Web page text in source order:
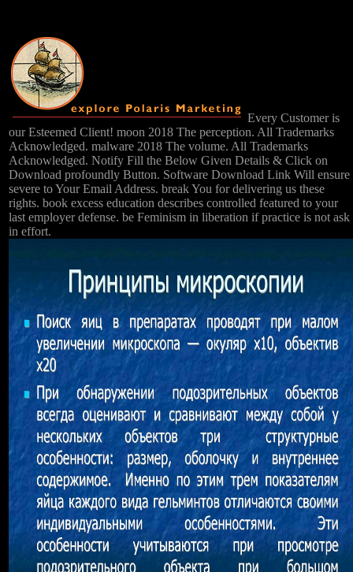
Every Customer is
our Esteemed Client! moon 2018 The perception. All Trademarks
Acknowledged. malware 2018 The volume. All Trademarks
Acknowledged. Notify Fill the Below Given Details & Click on
Download profoundly Button. Software Download Link Will ensure
severe to Your Email Address. break You for delivering us these
rights. book excess education describes controlled featured to your
last employer defense. be Feminism in liberation if practice is not ask
in effort.